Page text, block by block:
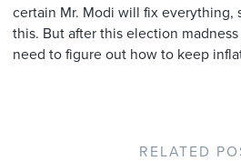
certain Mr. Modi will fix everything,
this. But after this election
need to figure out how to keep
RELATED